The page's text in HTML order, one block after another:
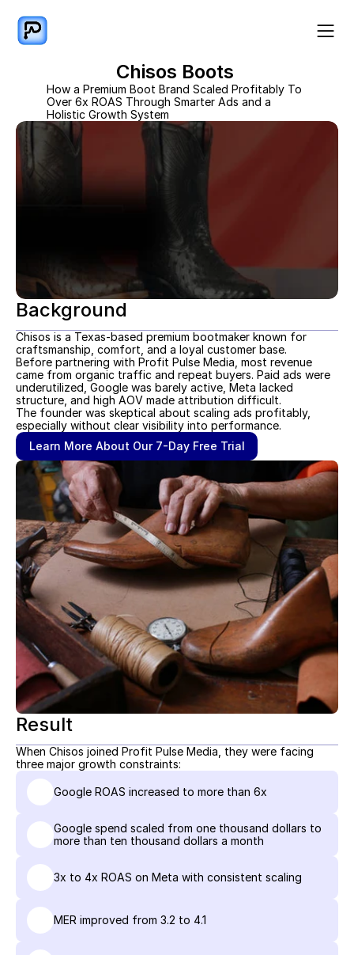
Chisos Boots
How a Premium Boot Brand Scaled Profitably To
Over 6x ROAS Through Smarter Ads and a
Holistic Growth System
Background
Chisos is a Texas-based premium bootmaker known for
craftsmanship, comfort, and a loyal customer base.
Before partnering with Profit Pulse Media, most revenue
came from organic traffic and repeat buyers. Paid ads were
underutilized, Google was barely active, Meta lacked
structure, and high AOV made attribution difficult.
The founder was skeptical about scaling ads profitably,
especially without clear visibility into performance.
Learn More About Our 7-Day Free Trial
Result
When Chisos joined Profit Pulse Media, they were facing
three major growth constraints:
Google ROAS increased to more than 6x
Google spend scaled from one thousand dollars to
more than ten thousand dollars a month
3x to 4x ROAS on Meta with consistent scaling
MER improved from 3.2 to 4.1